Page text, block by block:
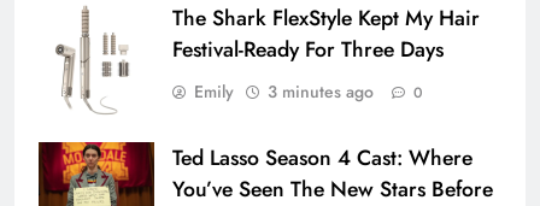
The Shark FlexStyle Kept My Hair
Festival-Ready For Three Days
Emily 3 minutes ago 0
Ted Lasso Season 4 Cast: Where
You’ve Seen The New Stars Before